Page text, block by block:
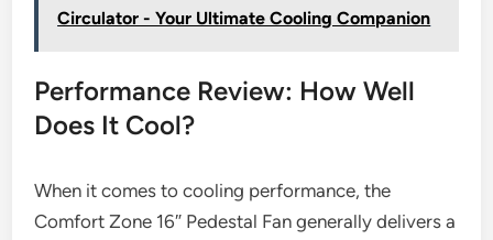
Circulator - Your Ultimate Cooling Companion
Performance Review: How Well
Does It Cool?
When it comes to cooling performance, the
Comfort Zone 16″ Pedestal Fan generally delivers a